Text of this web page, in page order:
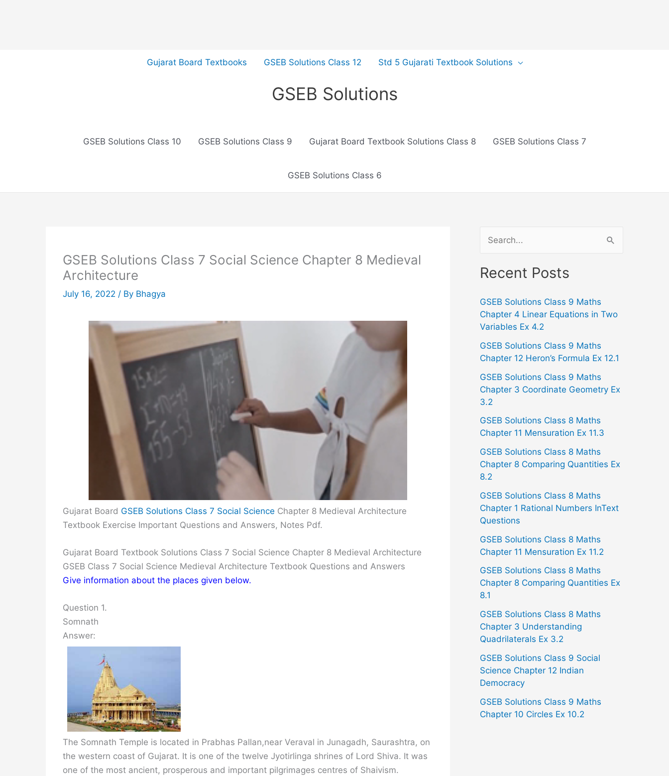
Gujarat Board Textbooks GSEB Solutions Class 12 Std 5 Gujarati Textbook Solutions
GSEB Solutions
GSEB Solutions Class 10 GSEB Solutions Class 9 Gujarat Board Textbook Solutions Class 8 GSEB Solutions Class 7
GSEB Solutions Class 6
GSEB Solutions Class 7 Social Science Chapter 8 Medieval
Architecture
July 16, 2022 / By Bhagya
Gujarat Board GSEB Solutions Class 7 Social Science Chapter 8 Medieval Architecture
Textbook Exercise Important Questions and Answers, Notes Pdf.
Gujarat Board Textbook Solutions Class 7 Social Science Chapter 8 Medieval Architecture
GSEB Class 7 Social Science Medieval Architecture Textbook Questions and Answers
Give information about the places given below.
Question 1.
Somnath
Answer:
The Somnath Temple is located in Prabhas Pallan,near Veraval in Junagadh, Saurashtra, on
the western coast of Gujarat. It is one of the twelve Jyotirlinga shrines of Lord Shiva. It was
one of the most ancient, prosperous and important pilgrimages centres of Shaivism.
a
c
h
o
:
Recent Posts
GSEB Solutions Class 9 Maths
Chapter 4 Linear Equations in Two
Variables Ex 4.2
GSEB Solutions Class 9 Maths
Chapter 12 Heron’s Formula Ex 12.1
GSEB Solutions Class 9 Maths
Chapter 3 Coordinate Geometry Ex
3.2
GSEB Solutions Class 8 Maths
Chapter 11 Mensuration Ex 11.3
GSEB Solutions Class 8 Maths
Chapter 8 Comparing Quantities Ex
8.2
GSEB Solutions Class 8 Maths
Chapter 1 Rational Numbers InText
Questions
GSEB Solutions Class 8 Maths
Chapter 11 Mensuration Ex 11.2
GSEB Solutions Class 8 Maths
Chapter 8 Comparing Quantities Ex
8.1
GSEB Solutions Class 8 Maths
Chapter 3 Understanding
Quadrilaterals Ex 3.2
GSEB Solutions Class 9 Social
Science Chapter 12 Indian
Democracy
GSEB Solutions Class 9 Maths
Chapter 10 Circles Ex 10.2